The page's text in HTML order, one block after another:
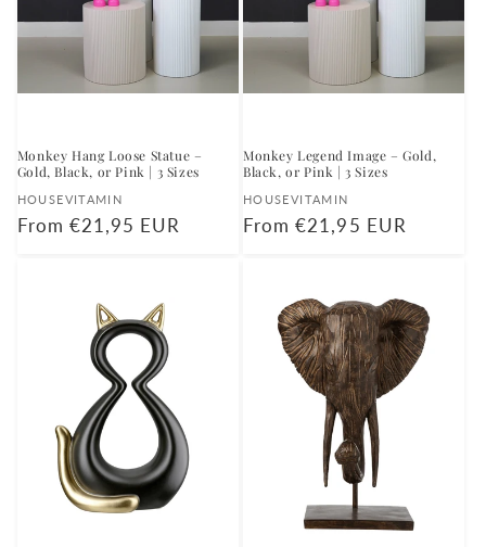
Monkey Hang Loose Statue –
Gold, Black, or Pink | 3 Sizes
Vendor:
HOUSEVITAMIN
Regular
From €21,95 EUR
Monkey Legend Image – Gold,
Black, or Pink | 3 Sizes
Vendor:
HOUSEVITAMIN
Regular
From €21,95 EUR